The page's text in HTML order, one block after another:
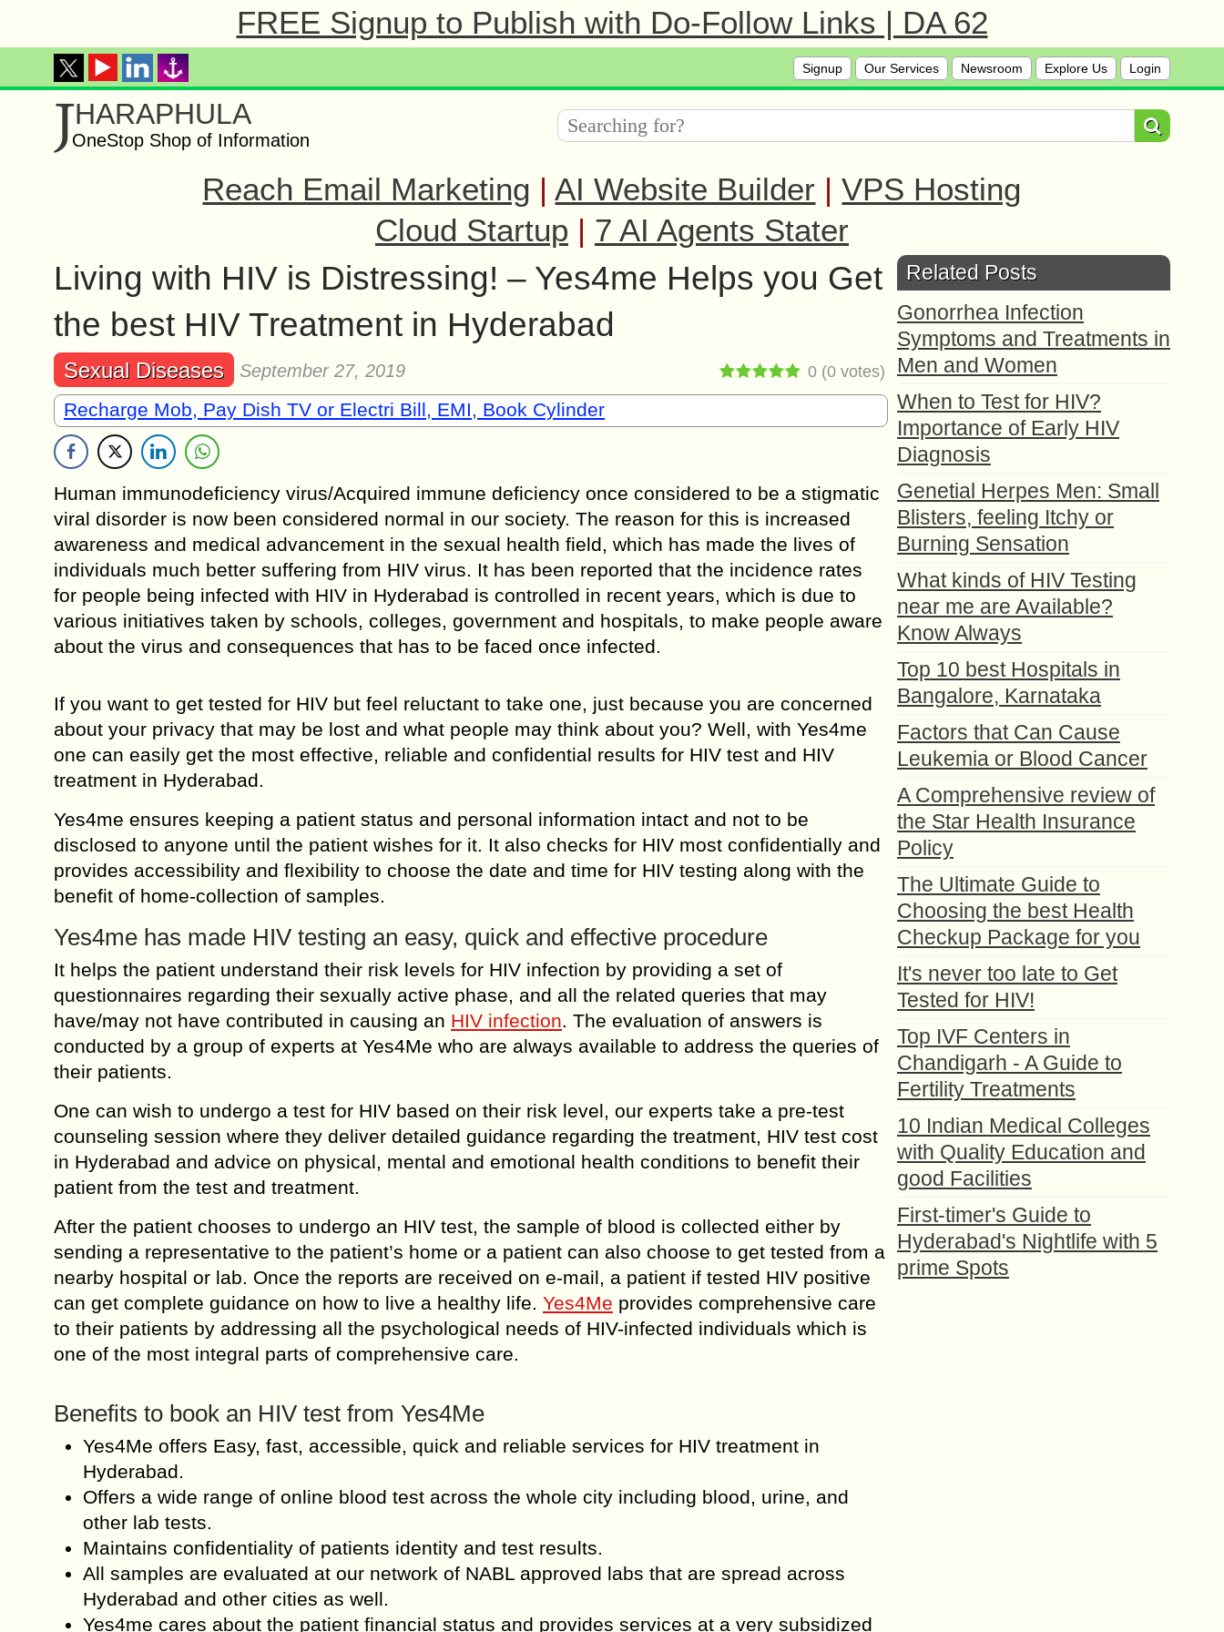
FREE Signup to Publish with Do-Follow Links | DA 62
Signup Our Services Newsroom Explore Us Login
JHARAPHULA
OneStop Shop of Information
Reach Email Marketing | AI Website Builder | VPS Hosting
Cloud Startup | 7 AI Agents Stater
Living with HIV is Distressing! – Yes4me Helps you Get
the best HIV Treatment in Hyderabad
Sexual Diseases September 27, 2019 0 (0 votes)
Recharge Mob, Pay Dish TV or Electri Bill, EMI, Book Cylinder
Human immunodeficiency virus/Acquired immune deficiency once considered to be a stigmatic
viral disorder is now been considered normal in our society. The reason for this is increased
awareness and medical advancement in the sexual health field, which has made the lives of
individuals much better suffering from HIV virus. It has been reported that the incidence rates
for people being infected with HIV in Hyderabad is controlled in recent years, which is due to
various initiatives taken by schools, colleges, government and hospitals, to make people aware
about the virus and consequences that has to be faced once infected.
If you want to get tested for HIV but feel reluctant to take one, just because you are concerned
about your privacy that may be lost and what people may think about you? Well, with Yes4me
one can easily get the most effective, reliable and confidential results for HIV test and HIV
treatment in Hyderabad.
Yes4me ensures keeping a patient status and personal information intact and not to be
disclosed to anyone until the patient wishes for it. It also checks for HIV most confidentially and
provides accessibility and flexibility to choose the date and time for HIV testing along with the
benefit of home-collection of samples.
Yes4me has made HIV testing an easy, quick and effective procedure
It helps the patient understand their risk levels for HIV infection by providing a set of
questionnaires regarding their sexually active phase, and all the related queries that may
have/may not have contributed in causing an HIV infection. The evaluation of answers is
conducted by a group of experts at Yes4Me who are always available to address the queries of
their patients.
One can wish to undergo a test for HIV based on their risk level, our experts take a pre-test
counseling session where they deliver detailed guidance regarding the treatment, HIV test cost
in Hyderabad and advice on physical, mental and emotional health conditions to benefit their
patient from the test and treatment.
After the patient chooses to undergo an HIV test, the sample of blood is collected either by
sending a representative to the patient’s home or a patient can also choose to get tested from a
nearby hospital or lab. Once the reports are received on e-mail, a patient if tested HIV positive
can get complete guidance on how to live a healthy life. Yes4Me provides comprehensive care
to their patients by addressing all the psychological needs of HIV-infected individuals which is
one of the most integral parts of comprehensive care.
Benefits to book an HIV test from Yes4Me
Yes4Me offers Easy, fast, accessible, quick and reliable services for HIV treatment in
Hyderabad.
Offers a wide range of online blood test across the whole city including blood, urine, and
other lab tests.
Maintains confidentiality of patients identity and test results.
All samples are evaluated at our network of NABL approved labs that are spread across
Hyderabad and other cities as well.
Yes4me cares about the patient financial status and provides services at a very subsidized
Related Posts
Gonorrhea Infection
Symptoms and Treatments in
Men and Women
When to Test for HIV?
Importance of Early HIV
Diagnosis
Genetial Herpes Men: Small
Blisters, feeling Itchy or
Burning Sensation
What kinds of HIV Testing
near me are Available?
Know Always
Top 10 best Hospitals in
Bangalore, Karnataka
Factors that Can Cause
Leukemia or Blood Cancer
A Comprehensive review of
the Star Health Insurance
Policy
The Ultimate Guide to
Choosing the best Health
Checkup Package for you
It's never too late to Get
Tested for HIV!
Top IVF Centers in
Chandigarh - A Guide to
Fertility Treatments
10 Indian Medical Colleges
with Quality Education and
good Facilities
First-timer's Guide to
Hyderabad's Nightlife with 5
prime Spots